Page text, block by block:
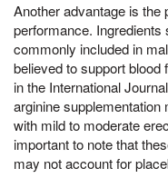
Another advantage is the
performance. Ingredients
commonly included in
believed to support blood
in the International
arginine
with mild to moderate
important to note that
may not account for